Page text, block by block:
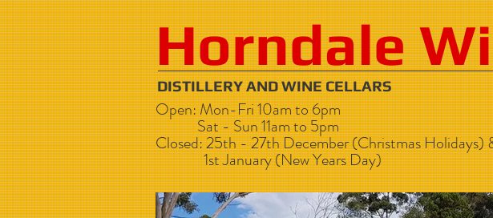
Horndale
DISTILLERY AND WINE
Open: Mon-Fri 10am to 6pm
Sat - Sun 11am to 5pm
Closed: 25th - 27th December (Christmas Holidays)
1st January (New Years Day)